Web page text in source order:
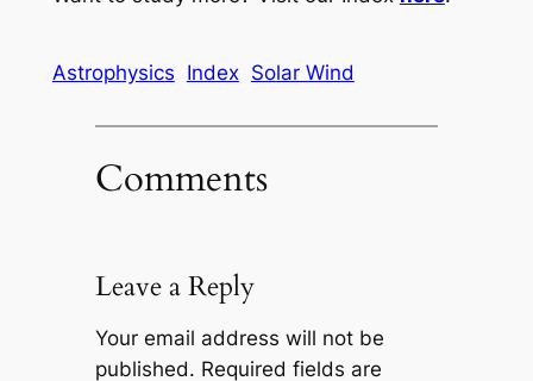
Astrophysics Index Solar Wind
Comments
Leave a Reply
Your email address will not be
published. Required fields are